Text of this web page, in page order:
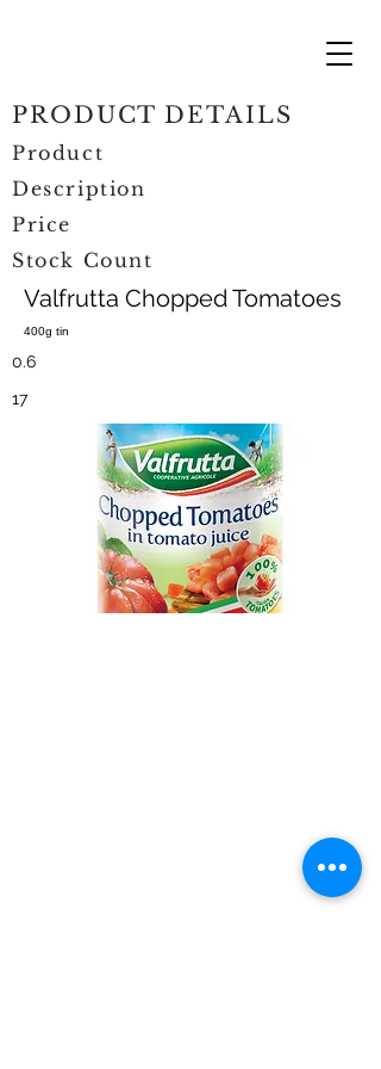
Valfrutta Chopped Tomatoes
400g tin
PRODUCT DETAILS
Product
Description
Price
Stock Count
0.6
17